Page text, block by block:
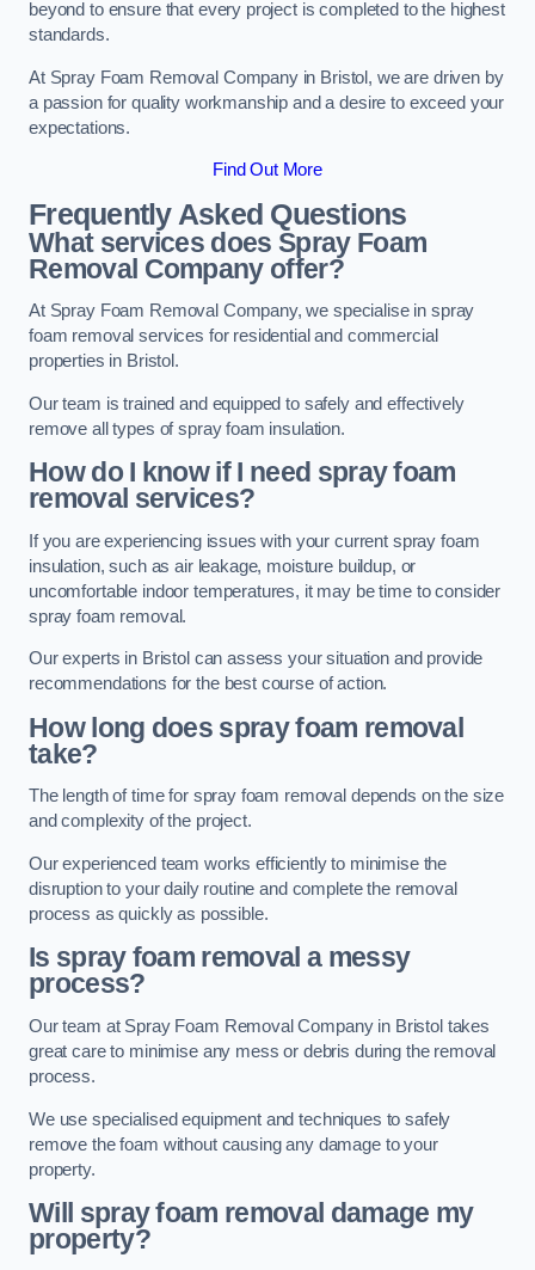
beyond to ensure that every project is completed to the highest
standards.
At Spray Foam Removal Company in Bristol, we are driven by
a passion for quality workmanship and a desire to exceed your
expectations.
Find Out More
Frequently Asked Questions
What services does Spray Foam
Removal Company offer?
At Spray Foam Removal Company, we specialise in spray
foam removal services for residential and commercial
properties in Bristol.
Our team is trained and equipped to safely and effectively
remove all types of spray foam insulation.
How do I know if I need spray foam
removal services?
If you are experiencing issues with your current spray foam
insulation, such as air leakage, moisture buildup, or
uncomfortable indoor temperatures, it may be time to consider
spray foam removal.
Our experts in Bristol can assess your situation and provide
recommendations for the best course of action.
How long does spray foam removal
take?
The length of time for spray foam removal depends on the size
and complexity of the project.
Our experienced team works efficiently to minimise the
disruption to your daily routine and complete the removal
process as quickly as possible.
Is spray foam removal a messy
process?
Our team at Spray Foam Removal Company in Bristol takes
great care to minimise any mess or debris during the removal
process.
We use specialised equipment and techniques to safely
remove the foam without causing any damage to your
property.
Will spray foam removal damage my
property?